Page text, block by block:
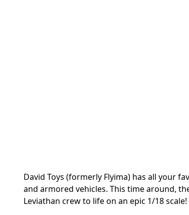
David Toys (formerly Flyima) has all your
and armored vehicles. This time around,
Leviathan crew to life on an epic 1/18 scale!